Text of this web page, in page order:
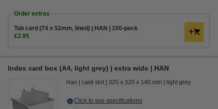
Order extras
Tab card (74 x 52mm, lined) | HAN | 100-pack
€2.95
Index card box (A4, light grey) | extra wide | HAN
Han card slot 325 x 320 x 140 mm light grey
Click to see specifications